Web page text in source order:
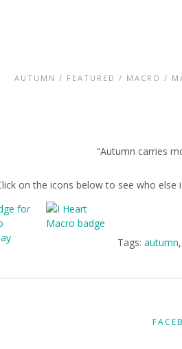
AUTUMN / FEATURED / MACRO /
“Autumn carries
on the icons below to see who
Tags:autumn